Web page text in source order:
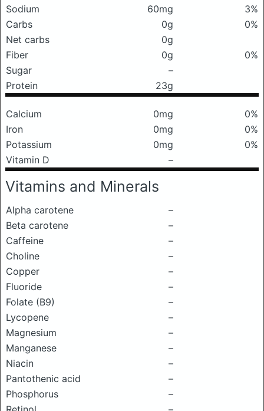
Sodium
60mg
3%
Carbs
0g
0%
Net carbs
0g
Fiber
0g
0%
Sugar
–
Protein
23g
Calcium 0mg
0%
Iron
0mg
0%
Potassium
0mg
0%
Vitamin D
–
Vitamins and Minerals
Alpha carotene
–
Beta carotene
–
Caffeine
–
Choline
–
Copper
–
Fluoride
–
Folate (B9)
–
Lycopene
–
Magnesium
–
Manganese
–
Niacin
–
Pantothenic acid
–
Phosphorus
–